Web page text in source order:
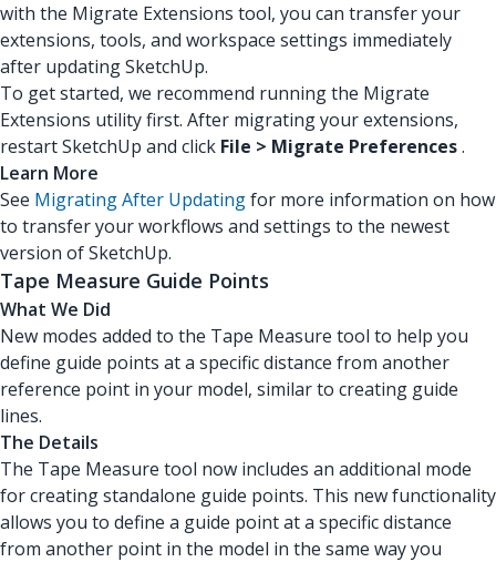
with the Migrate Extensions tool, you can transfer your
extensions, tools, and workspace settings immediately
after updating SketchUp.
To get started, we recommend running the Migrate
Extensions utility first. After migrating your extensions,
restart SketchUp and click File > Migrate Preferences.
Learn More
See Migrating After Updatingfor more information on how
to transfer your workflows and settings to the newest
version of SketchUp.
Tape Measure Guide Points
What We Did
New modes added to the Tape Measure tool to help you
define guide points at a specific distance from another
reference point in your model, similar to creating guide
lines.
The Details
The Tape Measure tool now includes an additional mode
for creating standalone guide points. This new functionality
allows you to define a guide point at a specific distance
from another point in the model in the same way you